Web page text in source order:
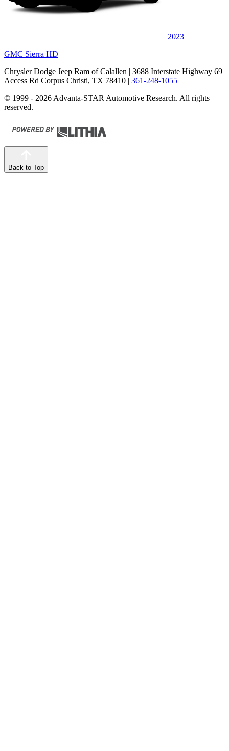
2023
GMC Sierra HD
Chrysler Dodge Jeep Ram of Calallen | 3688 Interstate Highway 69
Access Rd Corpus Christi, TX 78410 | 361-248-1055
© 1999 - 2026 Advanta-STAR Automotive Research. All rights
reserved.
Back to Top